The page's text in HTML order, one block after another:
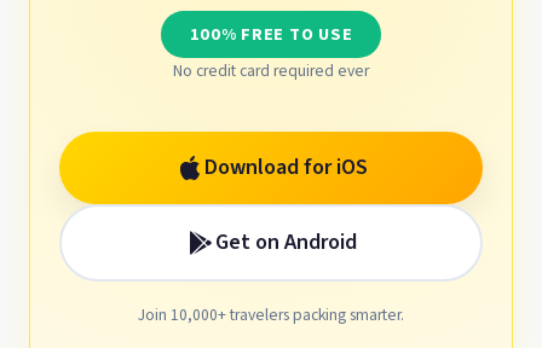
100% FREE TO USE
No credit card required ever
Download for iOS
Get on Android
Join 10,000+ travelers packing smarter.